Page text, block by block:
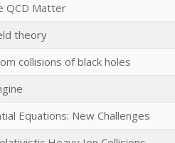
QCD Matter
theory
collisions of black holes
Equations: New Challenges